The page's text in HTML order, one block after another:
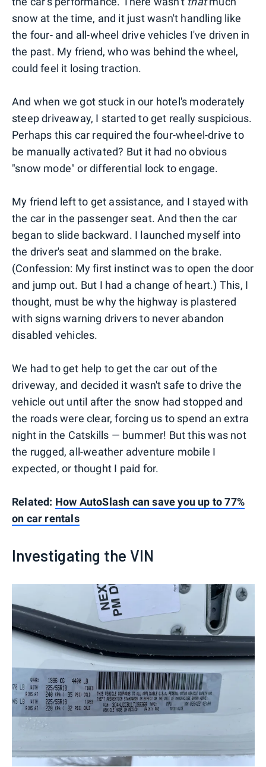
snow at the time, and it just wasn't handling like
the four- and all-wheel drive vehicles I've driven in
the past. My friend, who was behind the wheel,
could feel it losing traction.
And when we got stuck in our hotel's moderately
steep driveaway, I started to get really suspicious.
Perhaps this car required the four-wheel-drive to
be manually activated? But it had no obvious
"snow mode" or differential lock to engage.
My friend left to get assistance, and I stayed with
the car in the passenger seat. And then the car
began to slide backward. I launched myself into
the driver's seat and slammed on the brake.
(Confession: My first instinct was to open the door
and jump out. But I had a change of heart.) This, I
thought, must be why the highway is plastered
with signs warning drivers to never abandon
disabled vehicles.
We had to get help to get the car out of the
driveway, and decided it wasn't safe to drive the
vehicle out until after the snow had stopped and
the roads were clear, forcing us to spend an extra
night in the Catskills — bummer! But this was not
the rugged, all-weather adventure mobile I
expected, or thought I paid for.
Related: How AutoSlash can save you up to 77%
on car rentals
Investigating the VIN